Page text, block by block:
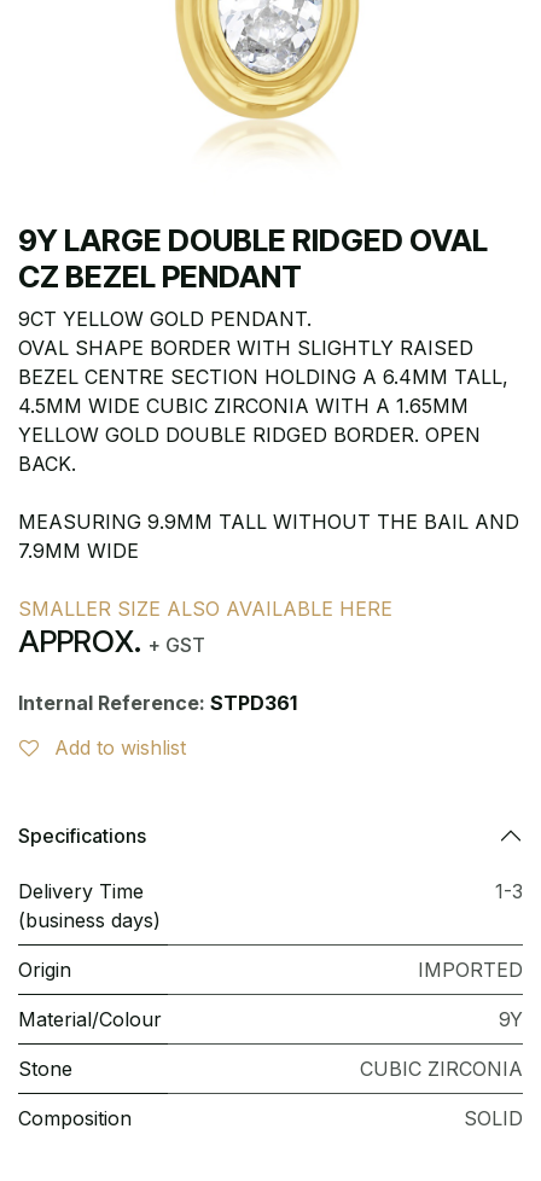
9Y LARGE DOUBLE RIDGED OVAL
CZ BEZEL PENDANT
9CT YELLOW GOLD PENDANT.
OVAL SHAPE BORDER WITH SLIGHTLY RAISED
BEZEL CENTRE SECTION HOLDING A 6.4MM TALL,
4.5MM WIDE CUBIC ZIRCONIA WITH A 1.65MM
YELLOW GOLD DOUBLE RIDGED BORDER. OPEN
BACK.
MEASURING 9.9MM TALL WITHOUT THE BAIL AND
7.9MM WIDE
SMALLER SIZE ALSO AVAILABLE HERE
APPROX. + GST
Internal Reference: STPD361
Add to wishlist
Specifications
Delivery Time
(business days)
1-3
Origin IMPORTED
Material/Colour 9Y
Stone CUBIC ZIRCONIA
Composition SOLID